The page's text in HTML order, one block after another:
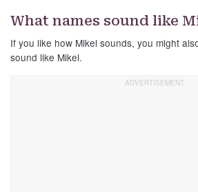
What names sound like
If you like how Mikel sounds, you might
sound like Mikel.